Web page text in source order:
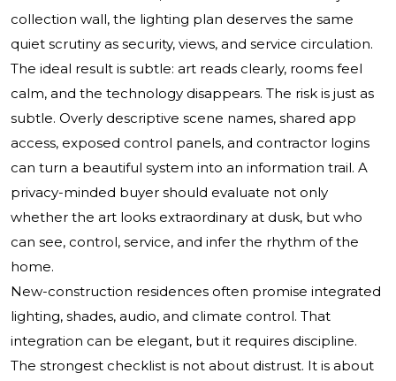
collection wall, the lighting plan deserves the same
quiet scrutiny as security, views, and service circulation.
The ideal result is subtle: art reads clearly, rooms feel
calm, and the technology disappears. The risk is just as
subtle. Overly descriptive scene names, shared app
access, exposed control panels, and contractor logins
can turn a beautiful system into an information trail. A
privacy-minded buyer should evaluate not only
whether the art looks extraordinary at dusk, but who
can see, control, service, and infer the rhythm of the
home.
New-construction residences often promise integrated
lighting, shades, audio, and climate control. That
integration can be elegant, but it requires discipline.
The strongest checklist is not about distrust. It is about